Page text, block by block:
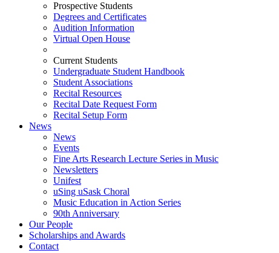
Prospective Students
Degrees and Certificates
Audition Information
Virtual Open House
Current Students
Undergraduate Student Handbook
Student Associations
Recital Resources
Recital Date Request Form
Recital Setup Form
News
News
Events
Fine Arts Research Lecture Series in Music
Newsletters
Unifest
uSing uSask Choral
Music Education in Action Series
90th Anniversary
Our People
Scholarships and Awards
Contact